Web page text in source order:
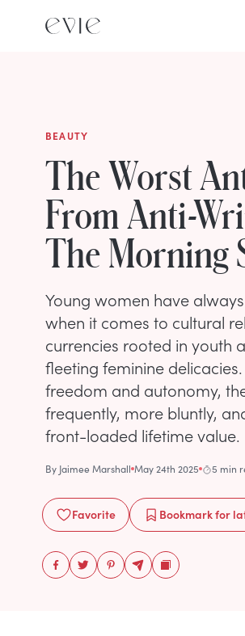
BEAUTY
The Worst
From Anti-
The Morning
Young women have
when it comes to cultural
currencies rooted in youth
fleeting feminine
freedom and autonomy,
frequently, more bluntly,
front-loaded lifetime value.
By Jaimee Marshall May 24th 2025 5 min
Favorite Bookmarkfor